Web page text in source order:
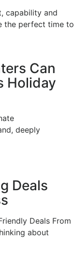
capability and
the perfect time to
Can
Holiday
deeply
Deals
Deals From
about